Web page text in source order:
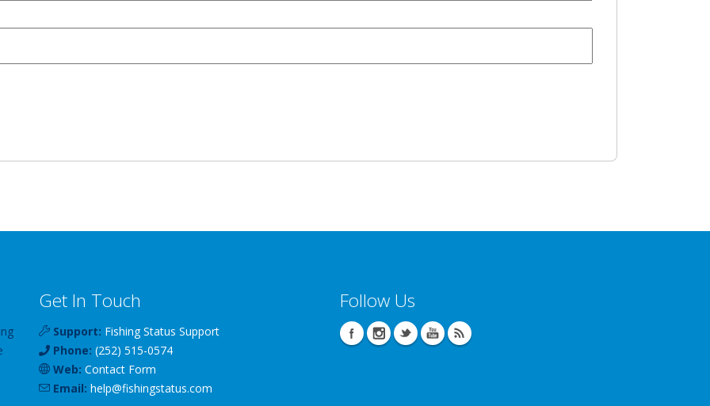
Get In Touch
Support: Fishing Status Support
Phone: (252) 515-0574
Web: Contact Form
Email: help@fishingstatus.com
Follow Us